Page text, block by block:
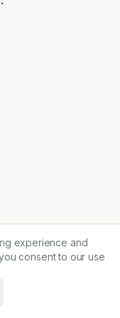
experience and
consent to our use